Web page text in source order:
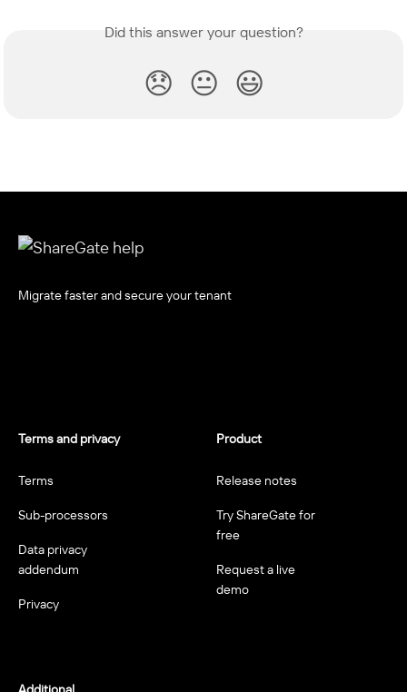
Did this answer your question?
😞 😐 😃
Migrate faster and secure your tenant
Terms and privacy
Terms
Sub-processors
Data privacy
addendum
Privacy
Product
Release notes
Try ShareGate for
free
Request a live
demo